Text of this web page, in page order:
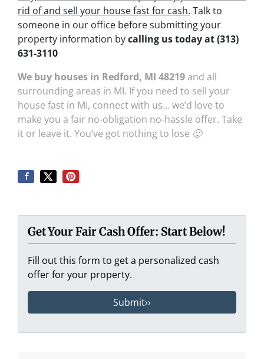
rid of and sell your house fast for cash. Talk to
someone in our office before submitting your
property information bycalling us today at(313)
631-3110
We buy houses in Redford, MI 48219and all
surrounding areas in MI. If you need to sell your
house fast in MI, connect with us… we’d love to
make you a fair no-obligation no-hassle offer. Take
it or leave it. You’ve got nothing to lose 🙂
Get Your Fair Cash Offer: Start Below!
Fill out this form to get a personalized cash
offer for your property.